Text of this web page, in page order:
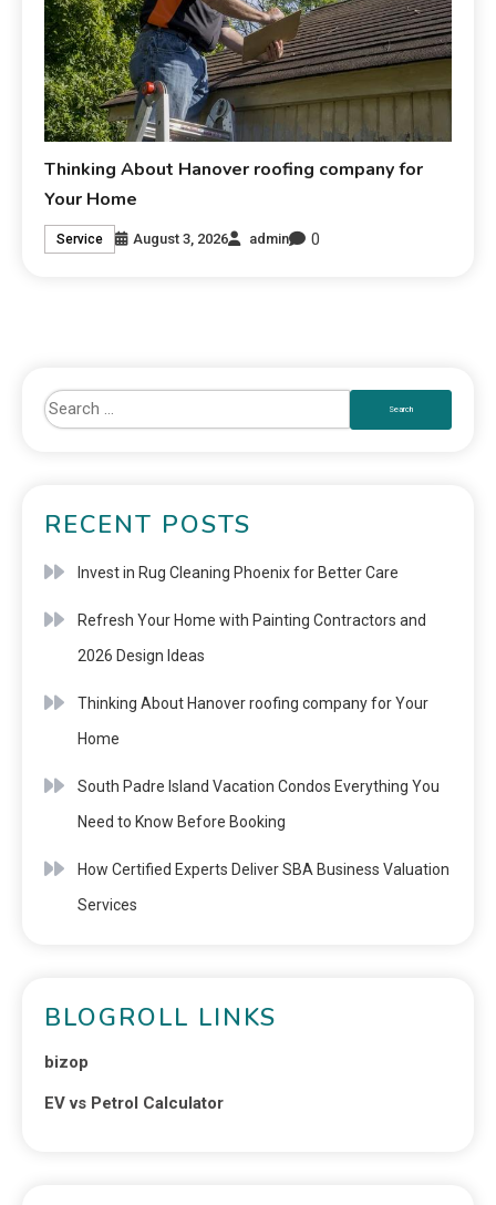
Thinking About Hanover roofing company for
Your Home
Service August 3, 2026 admin 0
RECENT POSTS
Invest in Rug Cleaning Phoenix for Better Care
Refresh Your Home with Painting Contractors and
2026 Design Ideas
Thinking About Hanover roofing company for Your
Home
South Padre Island Vacation Condos Everything You
Need to Know Before Booking
How Certified Experts Deliver SBA Business Valuation
Services
BLOGROLL LINKS
bizop
EV vs Petrol Calculator